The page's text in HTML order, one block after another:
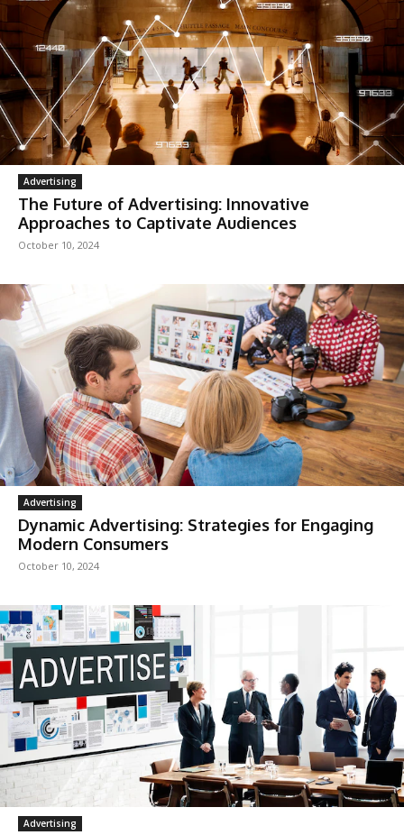
Advertising
The Future of Advertising: Innovative
Approaches to Captivate Audiences
October 10, 2024
Advertising
Dynamic Advertising: Strategies for Engaging
Modern Consumers
October 10, 2024
Advertising